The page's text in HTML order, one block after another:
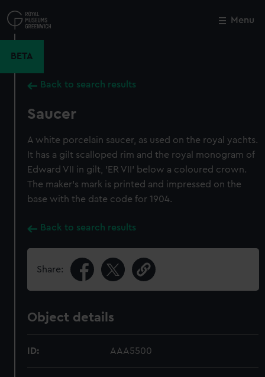
to
main
Menu
BETA
Back to search results
Saucer
A white porcelain saucer, as used on the royal yachts.
It has a gilt scalloped rim and the royal monogram of
Edward VII in gilt, 'ER VII' below a coloured crown.
The maker's mark is printed and impressed on the
base with the date code for 1904.
Back to search results
Share:
Object details
ID: AAA5500
Close